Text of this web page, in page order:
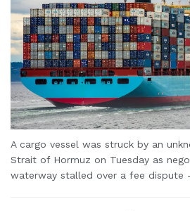
A cargo vessel was struck by an
Strait of Hormuz on Tuesday as
waterway stalled over a fee dispute